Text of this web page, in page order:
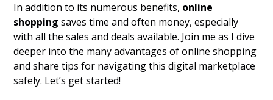
In addition to its numerous benefits, online
shopping saves time and often money, especially
with all the sales and deals available. Join me as I dive
deeper into the many advantages of online shopping
and share tips for navigating this digital marketplace
safely. Let’s get started!